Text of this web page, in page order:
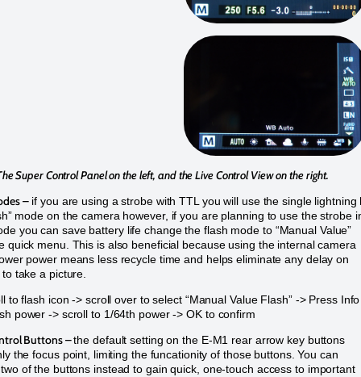
Super Control Panel on the left, and the Live Control View on the right.
–if you are using a strobe with TTL you will use the single lightning
mode on the camera however, if you are planning to use the strobe
you can save battery life change the flash mode to “Manual Value”
quick menu. This is also beneficial because using the internal camera
power means less recycle time and helps eliminate any delay on
take a picture.
to flash icon -> scroll over to select “Manual Value Flash” -> Press
power -> scroll to 1/64th power -> OK to confirm
Buttons –the default setting on the E-M1 rear arrow key buttons
the focus point, limiting the funcationity of those buttons. You can
of the buttons instead to gain quick, one-touch access to important